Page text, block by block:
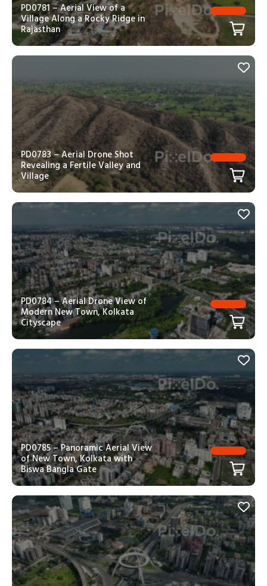
PD0781 – Aerial View of a
Village Along a Rocky Ridge in
Rajasthan
PD0783 – Aerial Drone Shot
Revealing a Fertile Valley and
Village
PD0784 – Aerial Drone View of
Modern New Town, Kolkata
Cityscape
PD0785 – Panoramic Aerial View
of New Town, Kolkata with
Biswa Bangla Gate